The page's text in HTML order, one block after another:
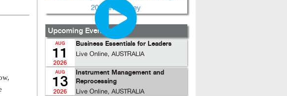
Upcoming Events...
AUG
11
2026
Business Essentials for Leaders
Live Online, AUSTRALIA
AUG
13
2026
Instrument Management and
Reprocessing
Live Online, AUSTRALIA